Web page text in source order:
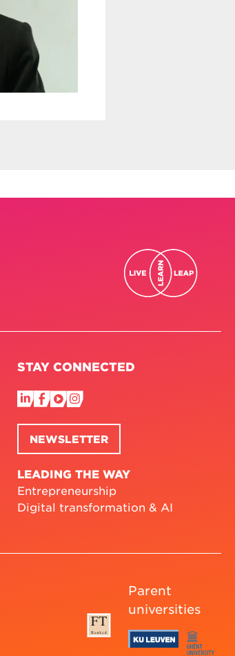
STAY CONNECTED
NEWSLETTER
LEADING THE WAY
Entrepreneurship
Digital transformation & AI
Parent
universities